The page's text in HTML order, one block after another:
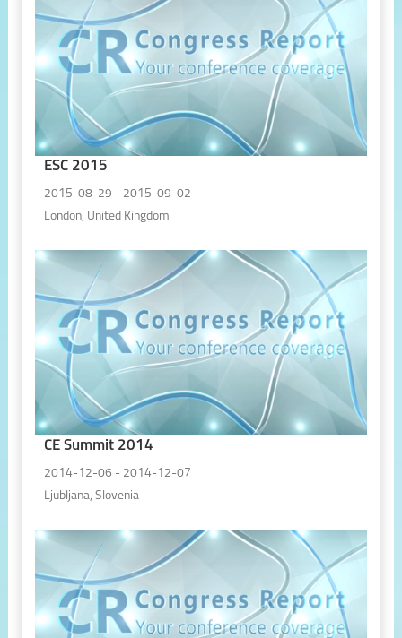
ESC 2015
2015-08-29 - 2015-09-02
London, United Kingdom
CE Summit 2014
2014-12-06 - 2014-12-07
Ljubljana, Slovenia